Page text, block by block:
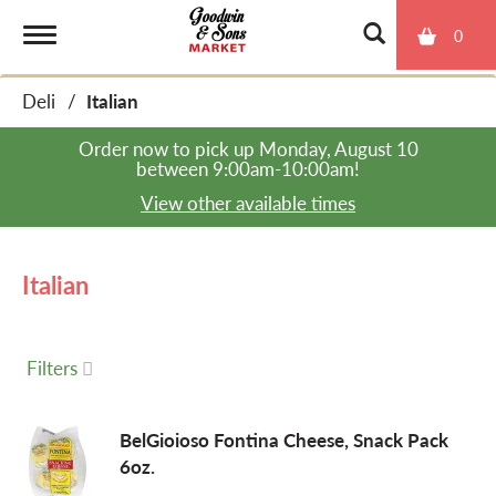
0
o
n
Deli / Italian
Order now to pick up Monday, August 10
between 9:00am-10:00am!
View other available times
Italian
Filters
BelGioioso Fontina Cheese, Snack Pack
6oz.